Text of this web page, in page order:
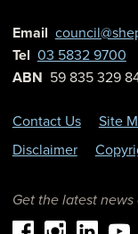
Email
Tel 03 5832 9700
ABN 59 835 329
Contact Us Site
Disclaimer
Get the latest news